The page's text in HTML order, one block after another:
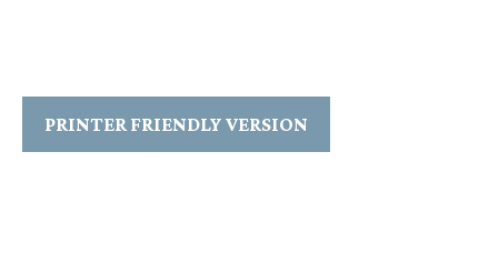
PRINTER FRIENDLY VERSION